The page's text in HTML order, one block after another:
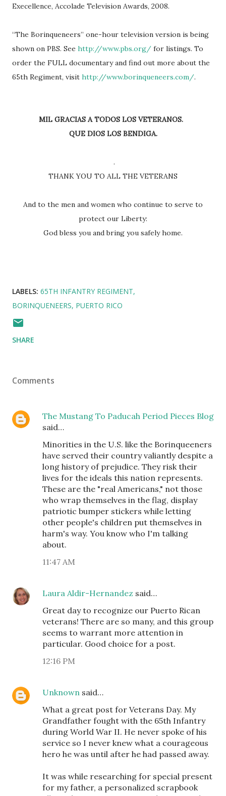
Execellence, Accolade Television Awards, 2008.
“The Borinqueneers” one-hour television version is being
shown on PBS. See http://www.pbs.org/ for listings. To
order the FULL documentary and find out more about the
65th Regiment, visit http://www.borinqueneers.com/.
MIL GRACIAS A TODOS LOS VETERANOS.
QUE DIOS LOS BENDIGA.
.
THANK YOU TO ALL THE VETERANS
And to the men and women who continue to serve to
protect our Liberty:
God bless you and bring you safely home.
LABELS: 65TH INFANTRY REGIMENT
BORINQUENEERS PUERTO RICO
SHARE
Comments
The Mustang To Paducah Period Pieces Blog
said…
Minorities in the U.S. like the Borinqueeners
have served their country valiantly despite a
long history of prejudice. They risk their
lives for the ideals this nation represents.
These are the "real Americans," not those
who wrap themselves in the flag, display
patriotic bumper stickers while letting
other people's children put themselves in
harm's way. You know who I'm talking
about.
11:47 AM
Laura Aldir-Hernandez said…
Great day to recognize our Puerto Rican
veterans! There are so many, and this group
seems to warrant more attention in
particular. Good choice for a post.
12:16 PM
Unknown said…
What a great post for Veterans Day. My
Grandfather fought with the 65th Infantry
during World War II. He never spoke of his
service so I never knew what a courageous
hero he was until after he had passed away.
It was while researching for special present
for my father, a personalized scrapbook